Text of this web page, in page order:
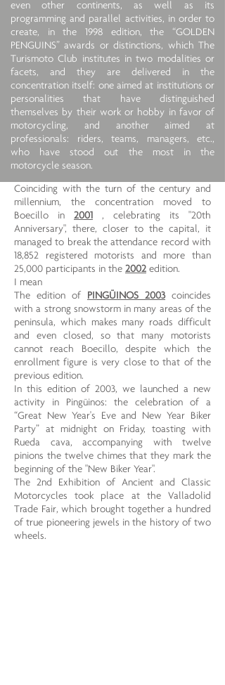
even other continents, as well as its
programming and parallel activities, in order to
create, in the 1998 edition, the “GOLDEN
PENGUINS” awards or distinctions, which The
Turismoto Club institutes in two modalities or
facets, and they are delivered in the
concentration itself: one aimed at institutions or
personalities that have distinguished
themselves by their work or hobby in favor of
motorcycling, and another aimed at
professionals: riders, teams, managers, etc.,
who have stood out the most in the
motorcycle season.
Coinciding with the turn of the century and
millennium, the concentration moved to
Boecillo in 2001 , celebrating its "20th
Anniversary", there, closer to the capital, it
managed to break the attendance record with
18,852 registered motorists and more than
25,000 participants in the 2002 edition.
I mean
The edition of PINGÜINOS 2003coincides
with a strong snowstorm in many areas of the
peninsula, which makes many roads difficult
and even closed, so that many motorists
cannot reach Boecillo, despite which the
enrollment figure is very close to that of the
previous edition.
In this edition of 2003, we launched a new
activity in Pingüinos: the celebration of a
“Great New Year's Eve and New Year Biker
Party” at midnight on Friday, toasting with
Rueda cava, accompanying with twelve
pinions the twelve chimes that they mark the
beginning of the "New Biker Year".
The 2nd Exhibition of Ancient and Classic
Motorcycles took place at the Valladolid
Trade Fair, which brought together a hundred
of true pioneering jewels in the history of two
wheels.